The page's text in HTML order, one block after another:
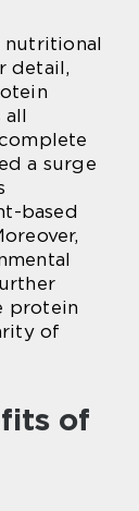
nutritional
detail,
a surge
based
protein
of
of